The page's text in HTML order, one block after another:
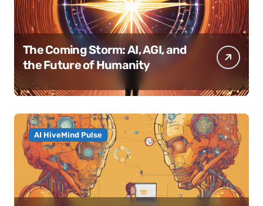
The Coming Storm: AI, AGI, and
the Future of Humanity
AI HiveMind Pulse